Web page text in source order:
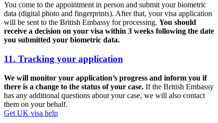
You come to the appointment in person and submit your biometric
data (digital photo and fingerprints). After that, your visa application
will be sent to the British Embassy for processing. You should
receive a decision on your visa within 3 weeks following the date
you submitted your biometric data.
11. Tracking your application
We will monitor your application’s progress and inform you if
there is a change to the status of your case. If the British Embassy
has any additional questions about your case, we will also contact
them on your behalf.
Get UK visa help